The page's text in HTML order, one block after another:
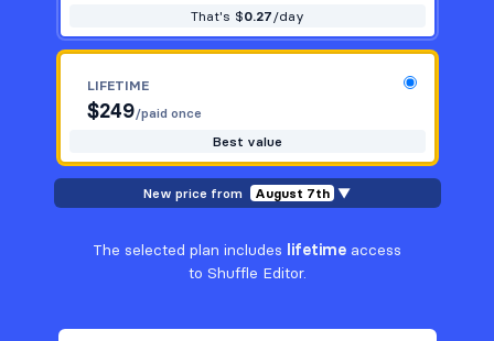
That's $0.27/day
LIFETIME
$249/paid once
Best value
New price from August 7th ▼
The selected plan includes lifetime access
to Shuffle Editor.